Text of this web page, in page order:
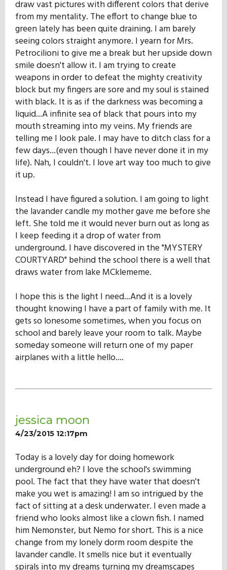
draw vast pictures with different colors that derive
from my mentality. The effort to change blue to
green lately has been quite draining. I am barely
seeing colors straight anymore. I yearn for Mrs.
Petrocilioni to give me a break but her upside down
smile doesn't allow it. I am trying to create
weapons in order to defeat the mighty creativity
block but my fingers are sore and my soul is stained
with black. It is as if the darkness was becoming a
liquid...A infinite sea of black that pours into my
mouth streaming into my veins. My friends are
telling me I look pale. I may have to ditch class for a
few days...(even though I have never done it in my
life). Nah, I couldn't. I love art way too much to give
it up.
Instead I have figured a solution. I am going to light
the lavander candle my mother gave me before she
left. She told me it would never burn out as long as
I keep feeding it a drop of water from
underground. I have discovered in the "MYSTERY
COURTYARD" behind the school there is a well that
draws water from lake MCklememe.
I hope this is the light I need...And it is a lovely
thought knowing I have a part of family with me. It
gets so lonesome sometimes, when you focus on
school and barely leave your room to talk. Maybe
someday someone will return one of my paper
airplanes with a little hello....
jessica moon
4/23/2015 12:17pm
Today is a lovely day for doing homework
underground eh? I love the school's swimming
pool. The fact that they have water that doesn't
make you wet is amazing! I am so intrigued by the
fact of sitting at a desk underwater. I even made a
friend who looks almost like a clown fish. I named
him Nemonster, but Nemo for short. This is a nice
change from my lonely dorm room despite the
lavander candle. It smells nice but it eventually
spirals into my dreams turning my dreamscapes